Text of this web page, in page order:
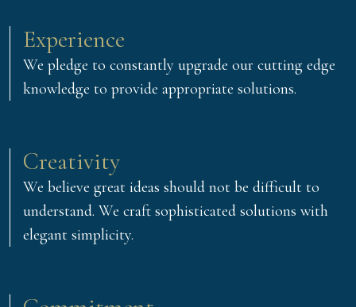
Experience
We pledge to constantly upgrade our cutting edge
knowledge to provide appropriate solutions.
Creativity
We believe great ideas should not be difficult to
understand. We craft sophisticated solutions with
elegant simplicity.